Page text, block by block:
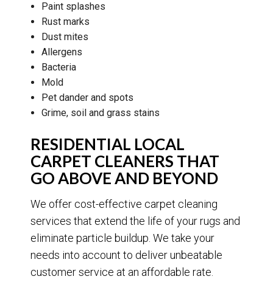
Paint splashes
Rust marks
Dust mites
Allergens
Bacteria
Mold
Pet dander and spots
Grime, soil and grass stains
RESIDENTIAL LOCAL
CARPET CLEANERS THAT
GO ABOVE AND BEYOND
We offer cost-effective carpet cleaning
services that extend the life of your rugs and
eliminate particle buildup. We take your
needs into account to deliver unbeatable
customer service at an affordable rate.